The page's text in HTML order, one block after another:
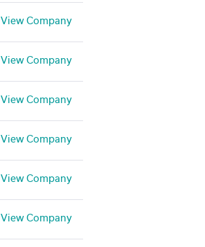
View Company
View Company
View Company
View Company
View Company
View Company